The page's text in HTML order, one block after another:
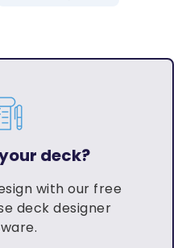
deck?
with our free
deck designer